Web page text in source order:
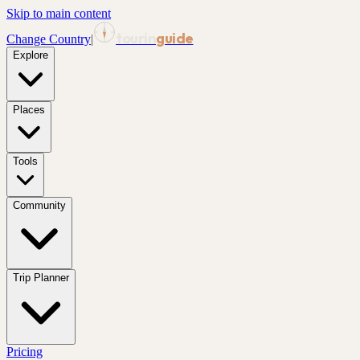
Skip to main content
Change Country| guide
Explore
Places
Tools
Community
Trip Planner
Pricing